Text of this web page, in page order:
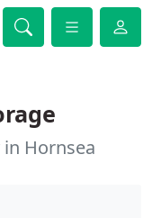
Hornsea